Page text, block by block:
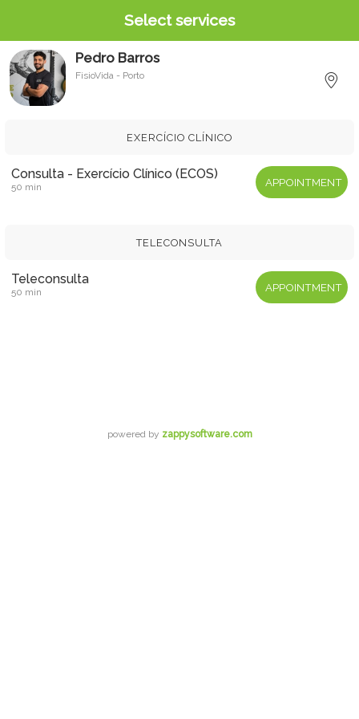
Select services
Pedro Barros
FisioVida - Porto M
EXERCÍCIO CLÍNICO
Consulta - Exercício Clínico (ECOS)
50 min APPOINTMENT
TELECONSULTA
Teleconsulta
50 min APPOINTMENT
powered by zappysoftware.com